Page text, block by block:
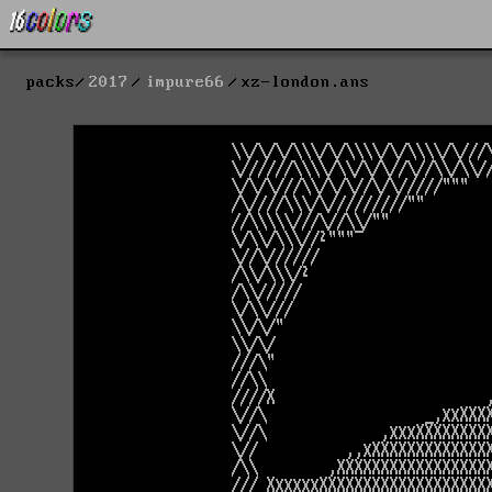
packs 2017 impure66 xz-london.ans